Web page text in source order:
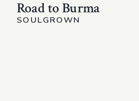
Road to Burma
SOULGROWN